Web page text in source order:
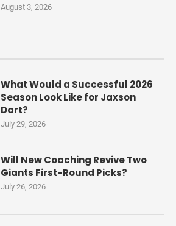
August 3, 2026
What Would a Successful 2026
Season Look Like for Jaxson
Dart?
July 29, 2026
Will New Coaching Revive Two
Giants First-Round Picks?
July 26, 2026